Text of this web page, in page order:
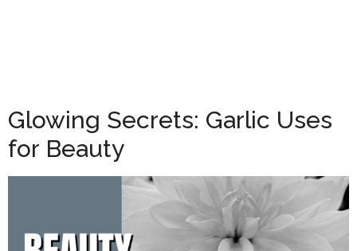
Glowing Secrets: Garlic Uses
for Beauty